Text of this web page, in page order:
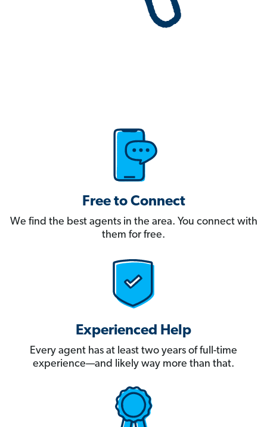
Free to Connect
We find the best agents in the area. You connect with
them for free.
Experienced Help
Every agent has at least two years of full-time
experience—and likely way more than that.